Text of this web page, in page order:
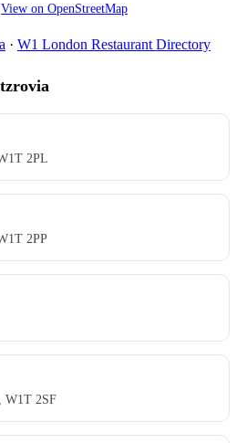
View on OpenStreetMap
· W1 London Restaurant Directory
2PL
2PP
W1T 2SF